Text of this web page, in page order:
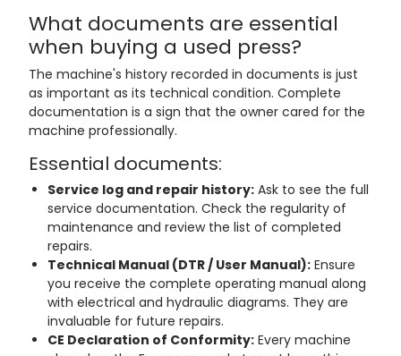
What documents are essential
when buying a used press?
The machine's history recorded in documents is just
as important as its technical condition. Complete
documentation is a sign that the owner cared for the
machine professionally.
Essential documents:
Service log and repair history:Ask to see the full
service documentation. Check the regularity of
maintenance and review the list of completed
repairs.
Technical Manual (DTR / User Manual):Ensure
you receive the complete operating manual along
with electrical and hydraulic diagrams. They are
invaluable for future repairs.
CE Declaration of Conformity:Every machine